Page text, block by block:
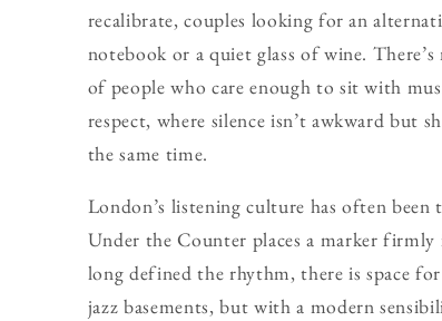
recalibrate, couples looking for an
notebook or a quiet glass of wine.
of people who care enough to sit with
respect, where silence isn’t awkward but
the same time.
London’s listening culture has often
Under the Counter places a marker firmly
long defined the rhythm, there is space
jazz basements, but with a modern